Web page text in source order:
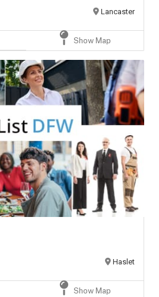
Lancaster
Show Map
Haslet
Show Map